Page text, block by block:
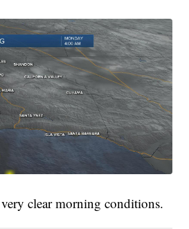
clear morning conditions.